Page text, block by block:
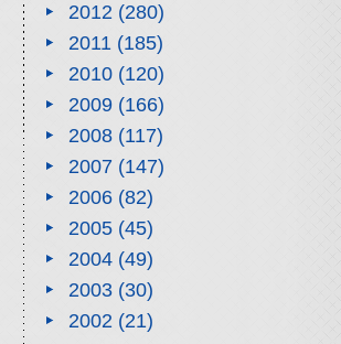
2012(280)
2011(185)
2010(120)
2009(166)
2008(117)
2007(147)
2006(82)
2005(45)
2004(49)
2003(30)
2002(21)